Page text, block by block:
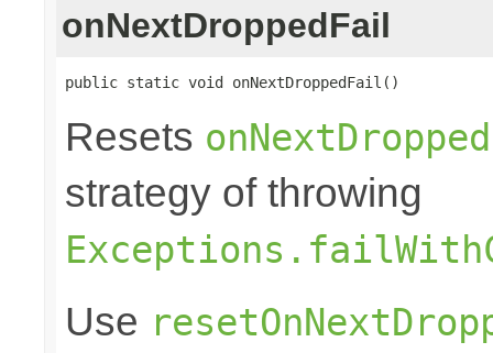
onNextDroppedFail
public static void onNextDroppedFail()
Resets
strategy of throwing
Use